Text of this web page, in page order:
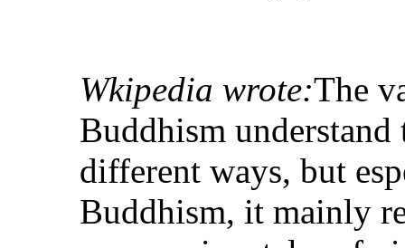
Wkipedia wrote:The
Buddhism
different ways, but
Buddhism, it mainly